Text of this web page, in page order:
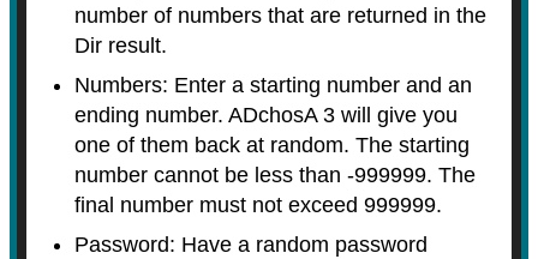
number of numbers that are returned in the
Dir result.
Numbers: Enter a starting number and an
ending number. ADchosA 3 will give you
one of them back at random. The starting
number cannot be less than -999999. The
final number must not exceed 999999.
Password: Have a random password